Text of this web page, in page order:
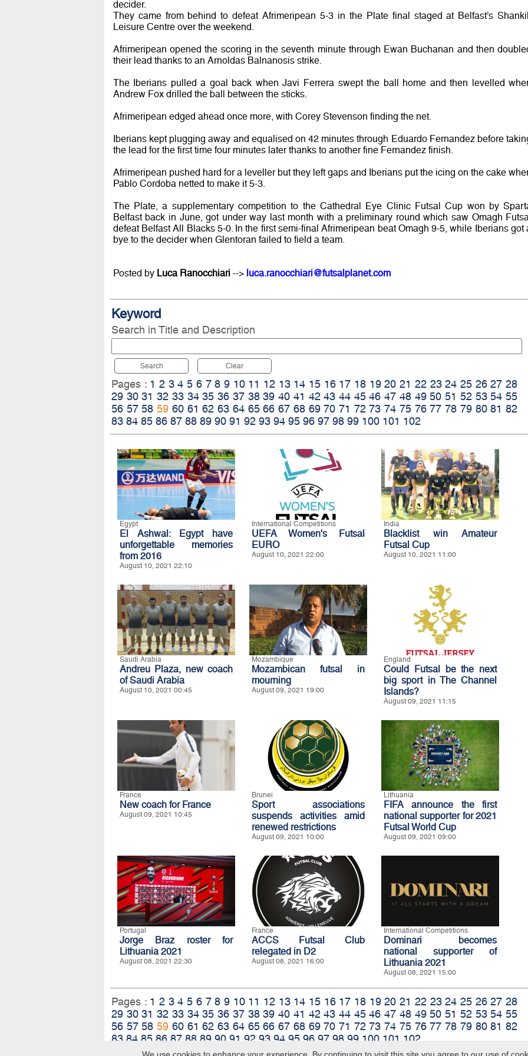
decider.
They came from behind to defeat Afrimeripean 5-3 in the Plate final staged at Belfast’s
Leisure Centre over the weekend.
Afrimeripean opened the scoring in the seventh minute through Ewan Buchanan and then
their lead thanks to an Arnoldas Balnanosis strike.
The Iberians pulled a goal back when Javi Ferrera swept the ball home and then levelled
Andrew Fox drilled the ball between the sticks.
Afrimeripean edged ahead once more, with Corey Stevenson finding the net.
Iberians kept plugging away and equalised on 42 minutes through Eduardo Fernandez before
the lead for the first time four minutes later thanks to another fine Fernandez finish.
Afrimeripean pushed hard for a leveller but they left gaps and Iberians put the icing on the cake
Pablo Cordoba netted to make it 5-3.
The Plate, a supplementary competition to the Cathedral Eye Clinic Futsal Cup won by
Belfast back in June, got under way last month with a preliminary round which saw Omagh
defeat Belfast All Blacks 5-0. In the first semi-final Afrimeripean beat Omagh 9-5, while Iberians got
bye to the decider when Glentoran failed to field a team.
Posted by Luca Ranocchiari--> luca.ranocchiari@futsalplanet.com
Keyword
Search in Title and Description
Search Clear
Pages : 1 2 3 4 5 6 7 8 9 10 11 12 13 14 15 16 17 18 19 20 21 22 23 24 25 26 27 28
29 30 31 32 33 34 35 36 37 38 39 40 41 42 43 44 45 46 47 48 49 50 51 52 53 54 55
56 57 58 59 60 61 62 63 64 65 66 67 68 69 70 71 72 73 74 75 76 77 78 79 80 81 82
83 84 85 86 87 88 89 90 91 92 93 94 95 96 97 98 99 100 101 102
Egypt
El Ashwal: Egypt have
unforgettable memories
from 2016
August 10, 2021 22:10
International Competitions
UEFA Women's Futsal
EURO
August 10, 2021 22:00
India
Blacklist win Amateur
Futsal Cup
August 10, 2021 11:00
Saudi Arabia
Andreu Plaza, new coach
of Saudi Arabia
August 10, 2021 00:45
Mozambique
Mozambican futsal in
mourning
August 09, 2021 19:00
England
Could Futsal be the next
big sport in The Channel
Islands?
August 09, 2021 11:15
France
New coach for France
August 09, 2021 10:45
Brunei
Sport associations
suspends activities amid
renewed restrictions
August 09, 2021 10:00
Lithuania
FIFA announce the first
national supporter for 2021
Futsal World Cup
August 09, 2021 09:00
Portugal
Jorge Braz roster for
Lithuania 2021
August 08, 2021 22:30
France
ACCS Futsal Club
relegated in D2
August 08, 2021 16:00
International Competitions
Dominari becomes
national supporter of
Lithuania 2021
August 08, 2021 15:00
Pages : 1 2 3 4 5 6 7 8 9 10 11 12 13 14 15 16 17 18 19 20 21 22 23 24 25 26 27 28
29 30 31 32 33 34 35 36 37 38 39 40 41 42 43 44 45 46 47 48 49 50 51 52 53 54 55
56 57 58 59 60 61 62 63 64 65 66 67 68 69 70 71 72 73 74 75 76 77 78 79 80 81 82
83 84 85 86 87 88 89 90 91 92 93 94 95 96 97 98 99 100 101 102